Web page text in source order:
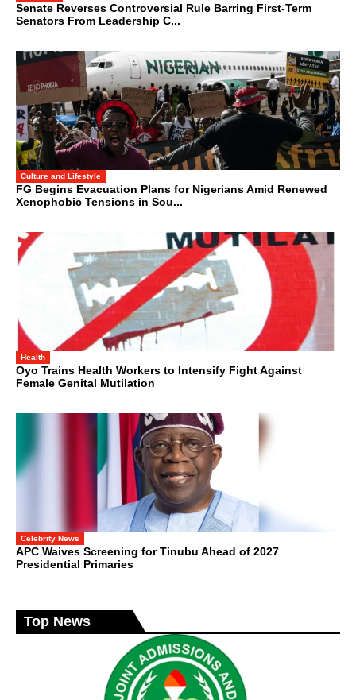
Senate Reverses Controversial Rule Barring First-Term
Senators From Leadership C...
Culture and Lifestyle
FG Begins Evacuation Plans for Nigerians Amid Renewed
Xenophobic Tensions in Sou...
Health
Oyo Trains Health Workers to Intensify Fight Against
Female Genital Mutilation
Celebrity News
APC Waives Screening for Tinubu Ahead of 2027
Presidential Primaries
Top News